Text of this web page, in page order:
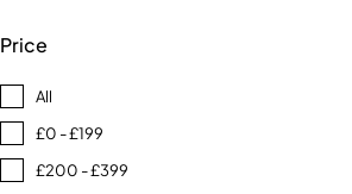
Price
All
£0 - £199
£200 - £399